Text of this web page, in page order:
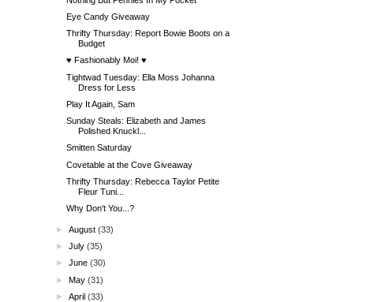
Eye Candy Giveaway
Thrifty Thursday: Report Bowie Boots on a
Budget
♥ Fashionably Moi! ♥
Tightwad Tuesday: Ella Moss Johanna
Dress for Less
Play It Again, Sam
Sunday Steals: Elizabeth and James
Polished Knuckl...
Smitten Saturday
Covetable at the Cove Giveaway
Thrifty Thursday: Rebecca Taylor Petite
Fleur Tuni...
Why Don't You...?
►August (33)
►July (35)
►June (30)
►May (31)
►April (33)